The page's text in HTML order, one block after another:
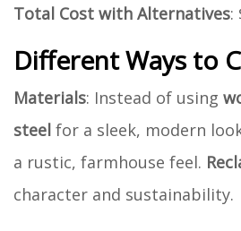
Total Cost with Alternatives:
Different Ways to
Materials: Instead of using
steel for a sleek, modern
a rustic, farmhouse feel.
character and sustainability.